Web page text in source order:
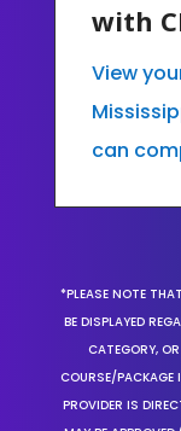
with
View
can
*PLEASE NOTE
BE DISPLAYED
CATEGORY,
COURSE/PACKAGE
PROVIDER IS